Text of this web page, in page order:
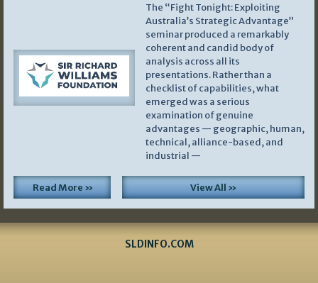
The “Fight Tonight: Exploiting
Australia’s Strategic Advantage”
seminar produced a remarkably
coherent and candid body of
analysis across all its
presentations. Rather than a
checklist of capabilities, what
emerged was a serious
examination of genuine
advantages — geographic, human,
technical, alliance-based, and
industrial —
Read More » View All »
SLDINFO.COM